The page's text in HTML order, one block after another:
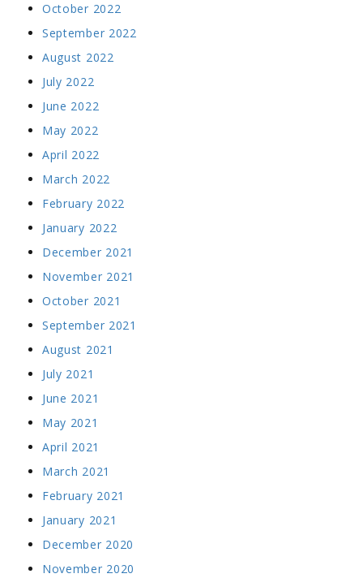
October 2022
September 2022
August 2022
July 2022
June 2022
May 2022
April 2022
March 2022
February 2022
January 2022
December 2021
November 2021
October 2021
September 2021
August 2021
July 2021
June 2021
May 2021
April 2021
March 2021
February 2021
January 2021
December 2020
November 2020